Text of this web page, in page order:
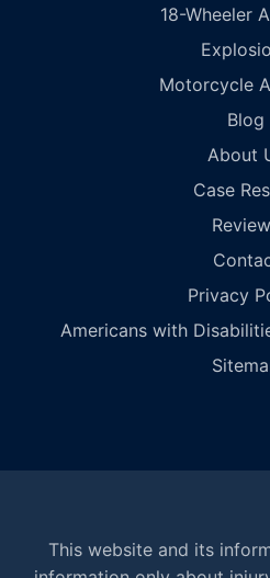
18-Wheeler
Motorcycle
Blog
About
Case
Privacy
Americans with
This website and its